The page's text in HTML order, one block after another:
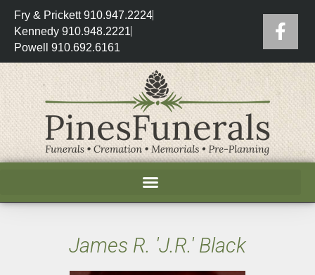
Fry & Prickett 910.947.2224
Kennedy 910.948.2221
Powell 910.692.6161
James R. 'J.R.' Black